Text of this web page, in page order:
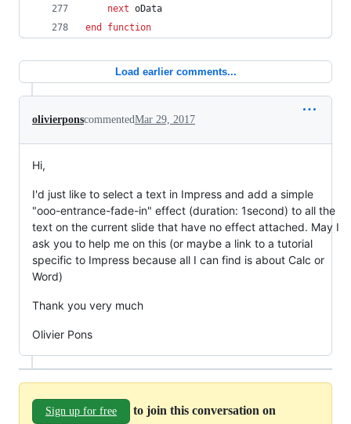
next oData
end
function
Load earlier comments...
olivierponscommentedMar 29, 2017
Hi,
I'd just like to select a text in Impress and add a simple
"ooo-entrance-fade-in" effect (duration: 1second) to all the
text on the current slide that have no effect attached. May I
ask you to help me on this (or maybe a link to a tutorial
specific to Impress because all I can find is about Calc or
Word)
Thank you very much
Olivier Pons
Sign up for free to join this conversation on